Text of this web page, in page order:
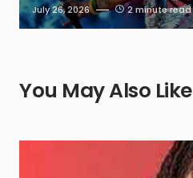
July 26, 2026 2 minute read
You May Also Like